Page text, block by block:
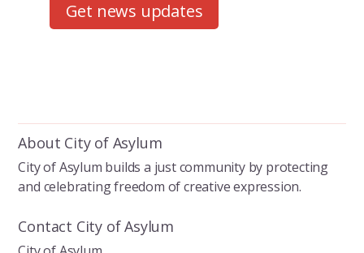
Get news updates
About City of Asylum
City of Asylum builds a just community by protecting
and celebrating freedom of creative expression.
Contact City of Asylum